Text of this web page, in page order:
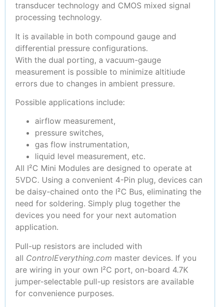
transducer technology and CMOS mixed signal
processing technology.
It is available in both compound gauge and
differential pressure configurations.
With the dual porting, a vacuum-gauge
measurement is possible to minimize altitiude
errors due to changes in ambient pressure.
Possible applications include:
airflow measurement,
pressure switches,
gas flow instrumentation,
liquid level measurement, etc.
All I²C Mini Modules are designed to operate at
5VDC. Using a convenient 4-Pin plug, devices can
be daisy-chained onto the I²C Bus, eliminating the
need for soldering. Simply plug together the
devices you need for your next automation
application.
Pull-up resistors are included with
all ControlEverything.com master devices. If you
are wiring in your own I²C port, on-board 4.7K
jumper-selectable pull-up resistors are available
for convenience purposes.